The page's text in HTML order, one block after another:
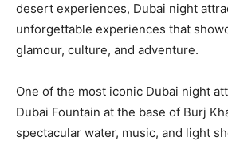
desert experiences, Dubai night
unforgettable experiences that
glamour, culture, and adventure.
One of the most iconic Dubai night
Dubai Fountain at the base of Burj
spectacular water, music, and light